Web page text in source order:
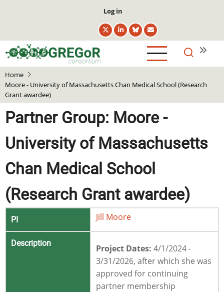
content
User
account
menu
Log in
Home
Moore - University of Massachusetts Chan Medical School (Research
Grant awardee)
Partner Group: Moore -
University of Massachusetts
Chan Medical School
(Research Grant awardee)
PI Jill Moore
Description Project Dates: 4/1/2024 -
3/31/2026, after which she was
approved for continuing
partner membership